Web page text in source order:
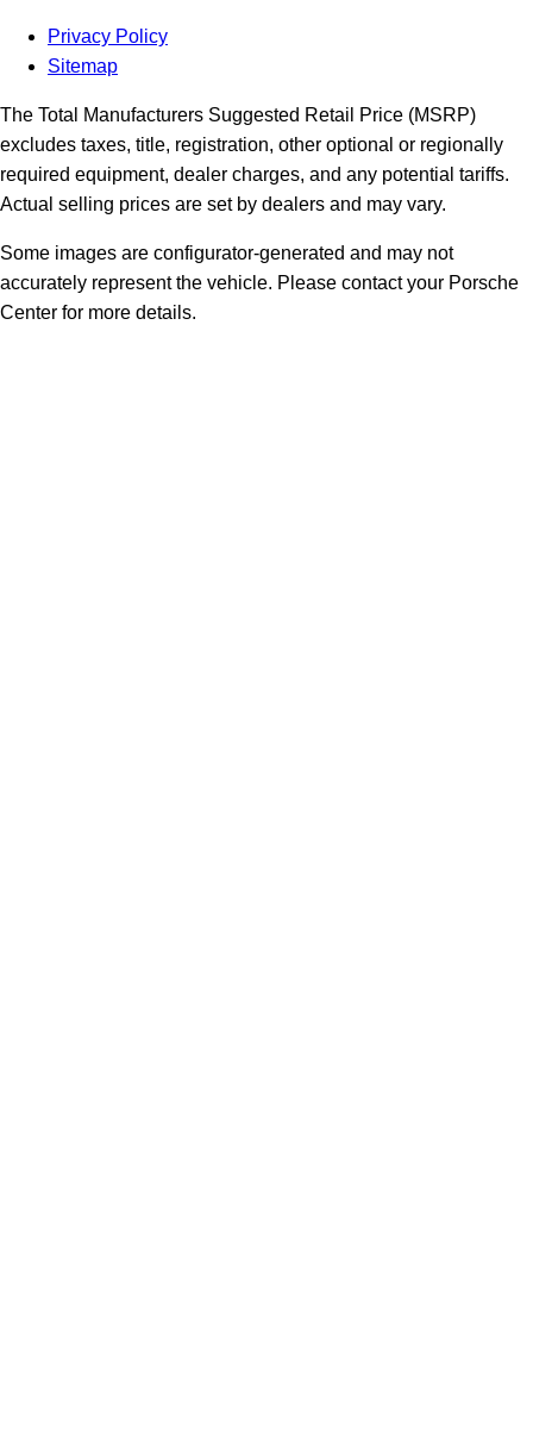
Privacy Policy
Sitemap
The Total Manufacturers Suggested Retail Price (MSRP)
excludes taxes, title, registration, other optional or regionally
required equipment, dealer charges, and any potential tariffs.
Actual selling prices are set by dealers and may vary.
Some images are configurator-generated and may not
accurately represent the vehicle. Please contact your Porsche
Center for more details.